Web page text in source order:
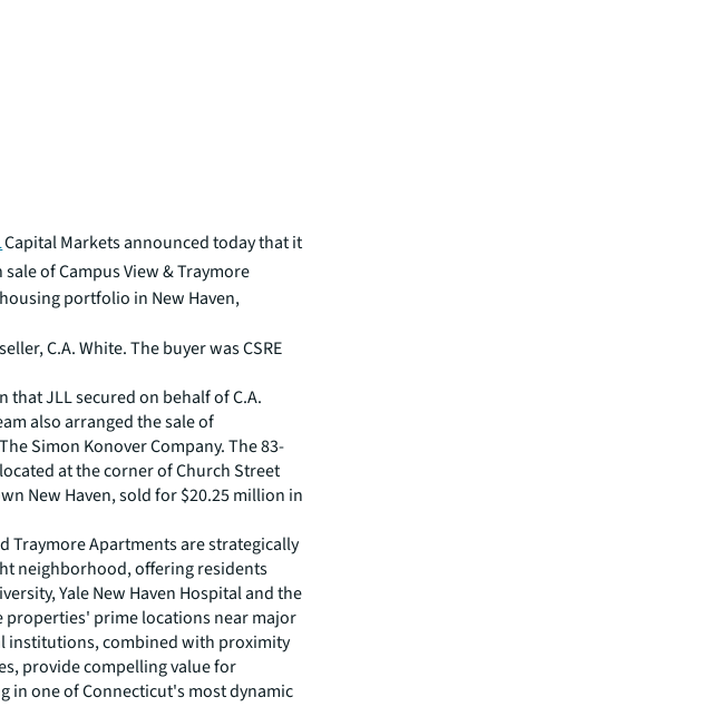
Capital Markets announced today that it
sale ofCampus View & Traymore
portfolio in New Haven,
C.A. White. The buyer was CSRE
that JLL secured on behalf of C.A.
also arranged the sale of
Simon Konover Company. The 83-
at the corner of Church Street
New Haven, sold for $20.25 million in
Traymore Apartments are strategically
neighborhood, offering residents
Yale New Haven Hospital and the
properties' prime locations near major
institutions, combined with proximity
provide compelling value for
in one of Connecticut's most dynamic